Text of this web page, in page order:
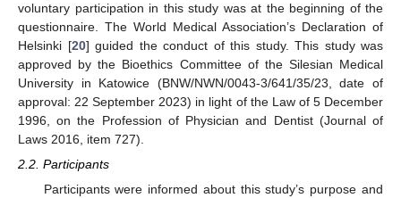
voluntary participation in this study was at the beginning of the
questionnaire. The World Medical Association’s Declaration of
Helsinki [20] guided the conduct of this study. This study was
approved by the Bioethics Committee of the Silesian Medical
University in Katowice (BNW/NWN/0043-3/641/35/23, date of
approval: 22 September 2023) in light of the Law of 5 December
1996, on the Profession of Physician and Dentist (Journal of
Laws 2016, item 727).
2.2. Participants
Participants were informed about this study’s purpose and